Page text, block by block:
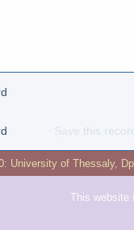
Save this
University of Thessaly,
This website